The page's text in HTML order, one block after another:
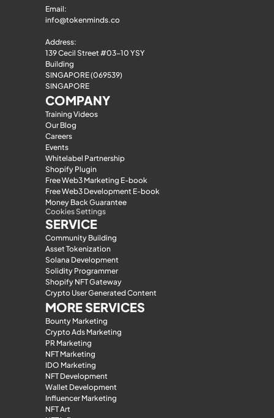
Email:
info@tokenminds.co
Address:
139 Cecil Street #03-10 YSY
Building
SINGAPORE (069539)
SINGAPORE
COMPANY
Training Videos
Our Blog
Careers
Events
Whitelabel Partnership
Shopify Plugin
Free Web3 Marketing E-book
Free Web3 Development E-book
Money Back Guarantee
Cookies Settings
SERVICE
Community Building
Asset Tokenization
Solana Development
Solidity Programmer
Shopify NFT Gateway
Crypto User Generated Content
MORE SERVICES
Bounty Marketing
Crypto Ads Marketing
PR Marketing
NFT Marketing
IDO Marketing
NFT Development
Wallet Development
Influencer Marketing
NFT Art